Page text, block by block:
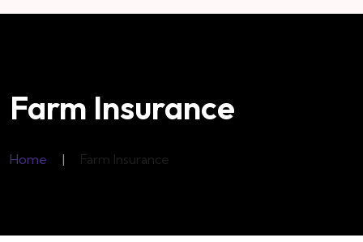
Farm Insurance
Home | Farm Insurance